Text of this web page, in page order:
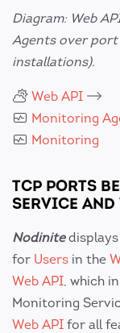
Diagram: Web
Agents over
installations).
Web API
Monitoring
Monitoring
TCP PORTS
SERVICE
Nodinite
for Users in the
Web API , which
Monitoring
Web API for all